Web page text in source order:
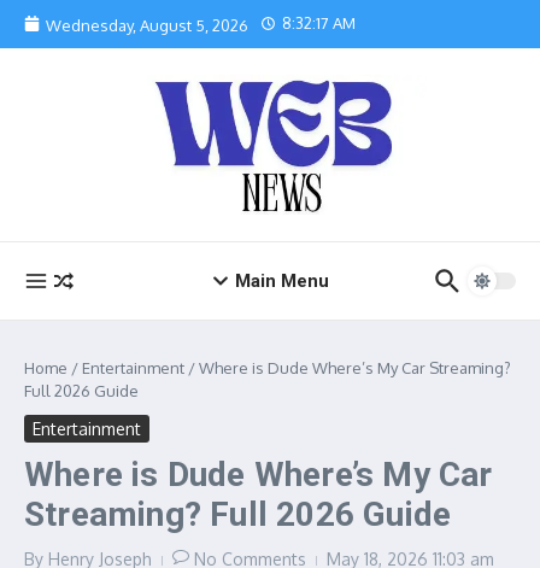
Skip to content
Wednesday, August 5, 2026 8:32:18 AM
Main Menu
Home / Entertainment /Where is Dude Where’s My Car Streaming?
Full 2026 Guide
Entertainment
Where is Dude Where’s My Car
Streaming? Full 2026 Guide
By Henry Joseph No Comments May 18, 2026 11:03 am